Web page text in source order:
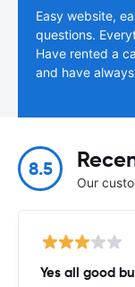
Easy website,
questions.
Have rented a
and have
8.5
Our
Yes all good